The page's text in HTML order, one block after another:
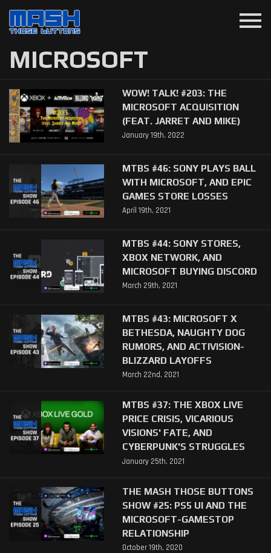
menu
MICROSOFT
WOW! TALK! #203: THE
MICROSOFT ACQUISITION
(FEAT. JARRET AND MIKE)
January 19th, 2022
MTBS #46: SONY PLAYS BALL
WITH MICROSOFT, AND EPIC
GAMES STORE LOSSES
April 19th, 2021
MTBS #44: SONY STORES,
XBOX NETWORK, AND
MICROSOFT BUYING DISCORD
March 29th, 2021
MTBS #43: MICROSOFT X
BETHESDA, NAUGHTY DOG
RUMORS, AND ACTIVISION-
BLIZZARD LAYOFFS
March 22nd, 2021
MTBS #37: THE XBOX LIVE
PRICE CRISIS, VICARIOUS
VISIONS' FATE, AND
CYBERPUNK'S STRUGGLES
January 25th, 2021
THE MASH THOSE BUTTONS
SHOW #25: PS5 UI AND THE
MICROSOFT-GAMESTOP
RELATIONSHIP
October 19th, 2020